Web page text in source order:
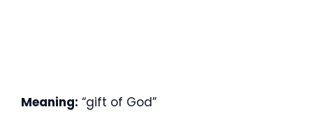
Meaning: “gift of God”